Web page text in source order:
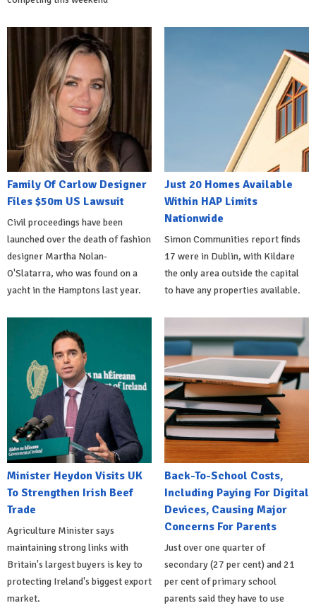
Family Of Carlow Designer
Files $50m US Lawsuit
Civil proceedings have been
launched over the death of fashion
designer Martha Nolan-
O'Slatarra, who was found on a
yacht in the Hamptons last year.
Just 20 Homes Available
Within HAP Limits
Nationwide
Simon Communities report finds
17 were in Dublin, with Kildare
the only area outside the capital
to have any properties available.
Minister Heydon Visits UK
To Strengthen Irish Beef
Trade
Agriculture Minister says
maintaining strong links with
Britain's largest buyers is key to
protecting Ireland's biggest export
market.
Back-To-School Costs,
Including Paying For Digital
Devices, Causing Major
Concerns For Parents
Just over one quarter of
secondary (27 per cent) and 21
per cent of primary school
parents said they have to use